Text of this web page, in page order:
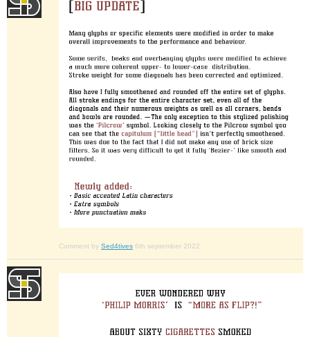
Comment by Sed4tives 6th september 2022